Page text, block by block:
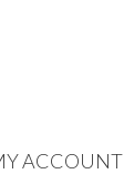
ACCOUNT